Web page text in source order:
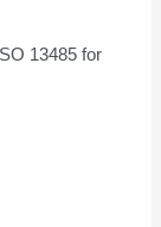
13485 for